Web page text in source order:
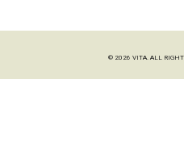
© 2026 VITA. ALL